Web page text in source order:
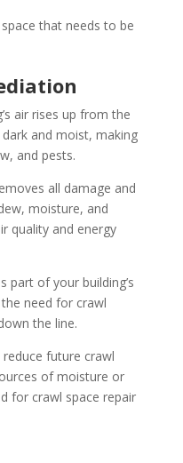
air rises up from the
and moist, making
and pests.
all damage and
moisture, and
quality and energy
part of your building’s
need for crawl
the line.
future crawl
of moisture or
for crawl space repair